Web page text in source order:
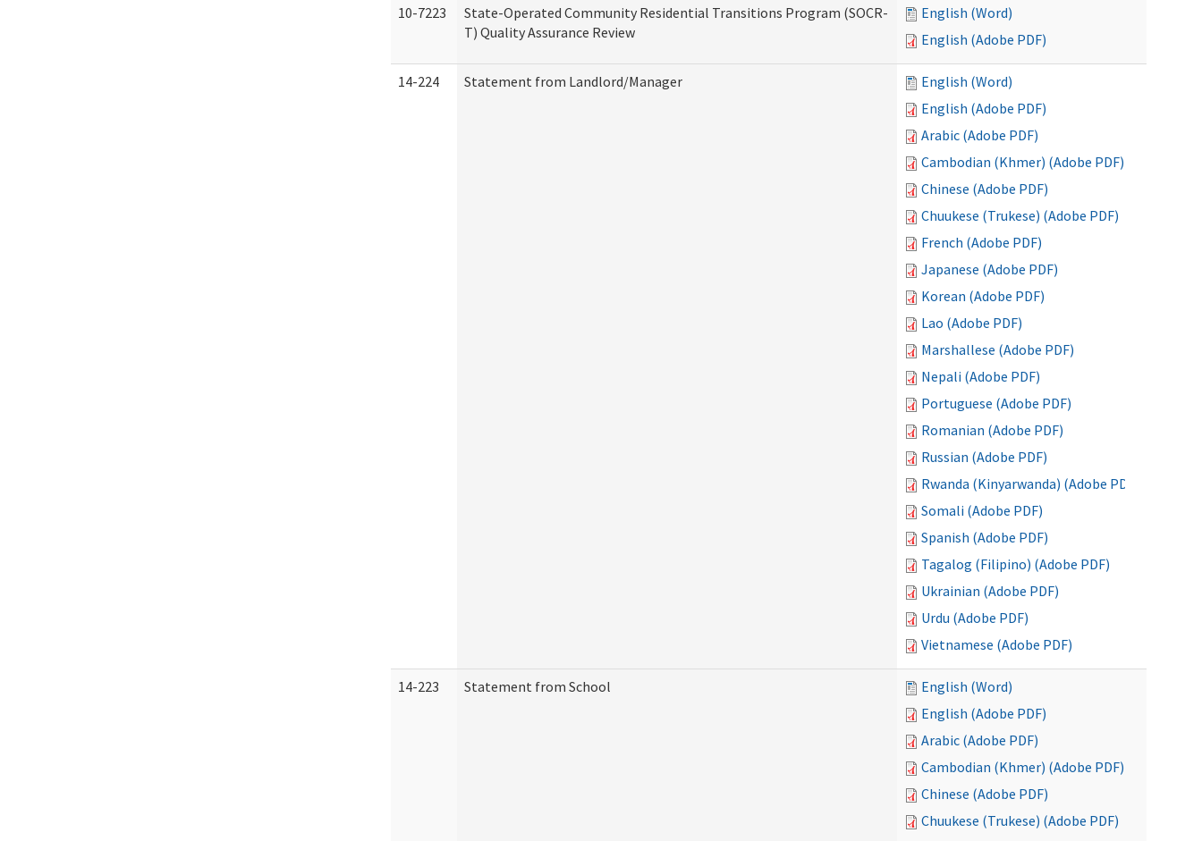
10-7223
State-Operated Community Residential Transitions Program (SOCR-
T) Quality Assurance Review
English (Word)
English (Adobe PDF)
14-224 Statement from Landlord/Manager
English (Word)
English (Adobe PDF)
Arabic (Adobe PDF)
Cambodian (Khmer) (Adobe PDF)
Chinese (Adobe PDF)
Chuukese (Trukese) (Adobe PDF)
French (Adobe PDF)
Japanese (Adobe PDF)
Korean (Adobe PDF)
Lao (Adobe PDF)
Marshallese (Adobe PDF)
Nepali (Adobe PDF)
Portuguese (Adobe PDF)
Romanian (Adobe PDF)
Russian (Adobe PDF)
Rwanda (Kinyarwanda) (Adobe PDF)
Somali (Adobe PDF)
Spanish (Adobe PDF)
Tagalog (Filipino) (Adobe PDF)
Ukrainian (Adobe PDF)
Urdu (Adobe PDF)
Vietnamese (Adobe PDF)
14-223 Statement from School
English (Word)
English (Adobe PDF)
Arabic (Adobe PDF)
Cambodian (Khmer) (Adobe PDF)
Chinese (Adobe PDF)
Chuukese (Trukese) (Adobe PDF)